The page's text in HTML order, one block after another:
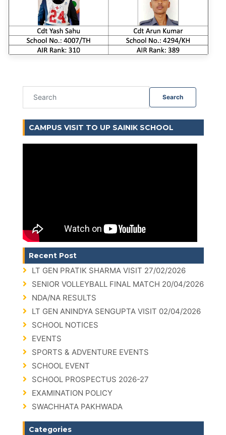
Search
CAMPUS VISIT TO UP SAINIK SCHOOL
Recent Post
LT GEN PRATIK SHARMA VISIT 27/02/2026
SENIOR VOLLEYBALL FINAL MATCH 20/04/2026
NDA/NA RESULTS
LT GEN ANINDYA SENGUPTA VISIT 02/04/2026
SCHOOL NOTICES
EVENTS
SPORTS & ADVENTURE EVENTS
SCHOOL EVENT
SCHOOL PROSPECTUS 2026-27
EXAMINATION POLICY
SWACHHATA PAKHWADA
Categories